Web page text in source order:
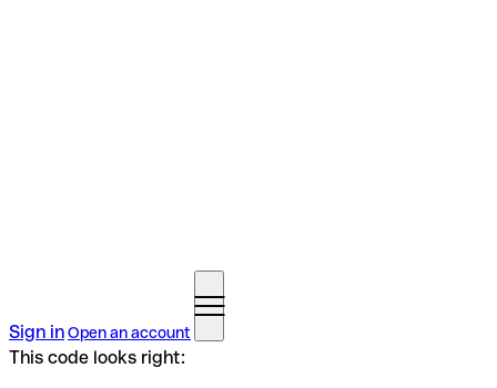
Sign inOpen an account
This code looks right: